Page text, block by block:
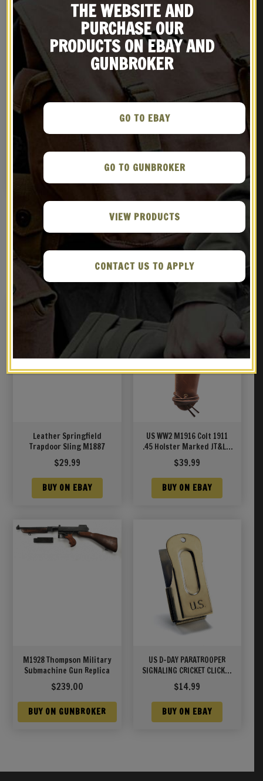
US WW2 M3 OD Canvas Colt
1911 .45 Tanker Shoulder
$36.99
BUY ON EBAY
FLEECE LINED CANVAS CASE
WITH CARRY STRAP Marked
$39.99
RELATED PRODUCTS
Leather Springfield
Trapdoor Sling M1887
$29.99
BUY ON EBAY
US WW2 M1916 Colt 1911
.45 Holster Marked JT&L®
1942 Premium Drum Dyed
Leather
$39.99
BUY ON EBAY
M1928 Thompson Military
Submachine Gun Replica
$239.00
BUY ON GUNBROKER
US D-DAY PARATROOPER
SIGNALING CRICKET CLICKER
CLACKER
$14.99
BUY ON EBAY
THE WEBSITE AND
PURCHASE OUR
PRODUCTS ON EBAY AND
GUNBROKER
GO TO EBAY
GO TO GUNBROKER
VIEW PRODUCTS
CONTACT US TO APPLY